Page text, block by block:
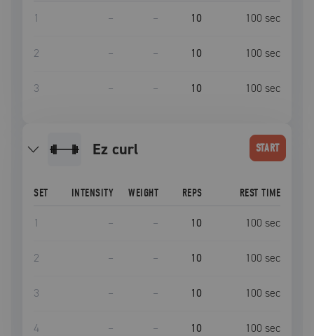
1 – – 10 100 sec
2 – – 10 100 sec
3 – – 10 100 sec
Ez curl START
SET INTENSITY WEIGHT REPS REST TIME
1 – – 10 100 sec
2 – – 10 100 sec
3 – – 10 100 sec
4 – – 10 100 sec